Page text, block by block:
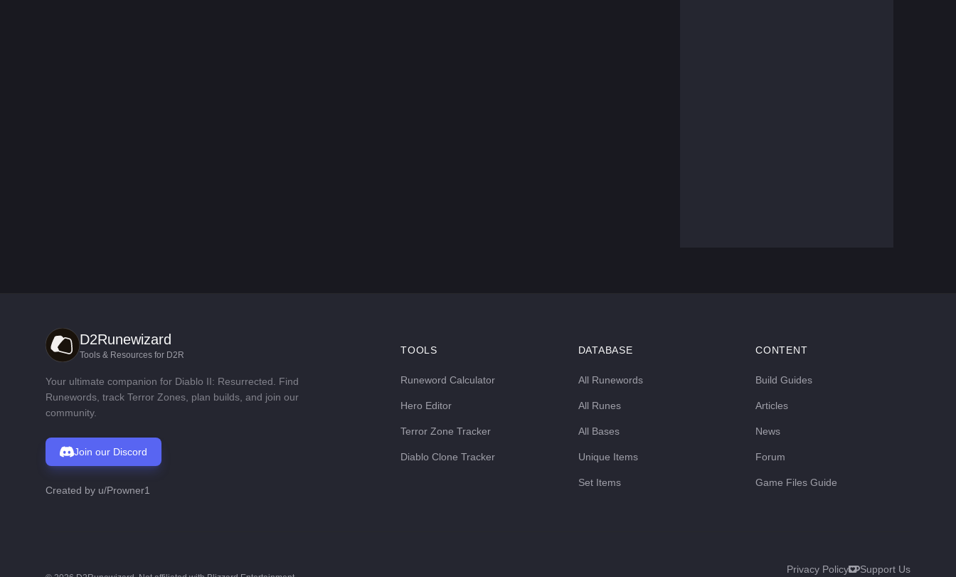
D2Runewizard
Tools & Resources for D2R
Your ultimate companion for Diablo II: Resurrected. Find
Runewords, track Terror Zones, plan builds, and join our
community.
Join our Discord
Created by u/Prowner1
TOOLS
Runeword Calculator
Hero Editor
Terror Zone Tracker
Diablo Clone Tracker
DATABASE
All Runewords
All Runes
All Bases
Unique Items
Set Items
CONTENT
Build Guides
Articles
News
Forum
Game Files Guide
Privacy Policy Support Us